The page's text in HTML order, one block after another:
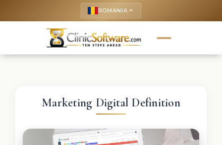
ROMANIA keyboard_arrow_up
Marketing Digital Definition